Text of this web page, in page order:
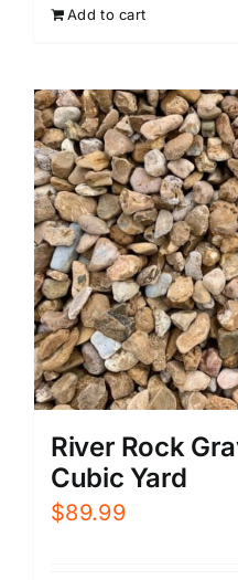
Add to cart
River Rock
Cubic Yard
$89.99